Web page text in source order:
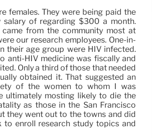
females. They were being paid the
salary of regarding $300 a month.
came from the community most at
our research employees. One-in-
their age group were HIV infected.
anti-HIV medicine was fiscally and
Only a third of those that needed
obtained it. That suggested an
of the women to whom I was
ultimately mosting likely to die the
as those in the San Francisco
they went out to the towns and did
to enroll research study topics and